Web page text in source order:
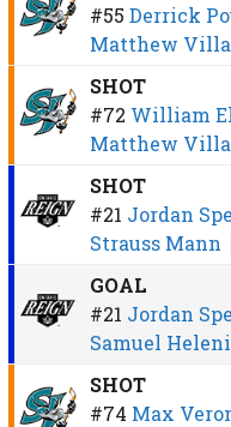
#55 Derrick
Matthew
SHOT
#72 William
Matthew
SHOT
#21 Jordan
Strauss Mann
GOAL
#21 Jordan
Samuel
SHOT
#74 Max